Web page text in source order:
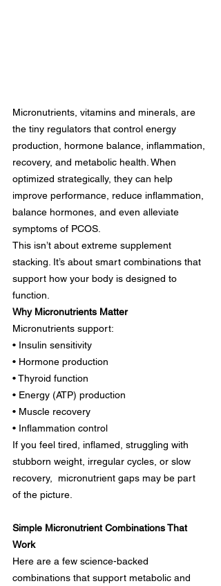
Micronutrients, vitamins and minerals, are
the tiny regulators that control energy
production, hormone balance, inflammation,
recovery, and metabolic health. When
optimized strategically, they can help
improve performance, reduce inflammation,
balance hormones, and even alleviate
symptoms of PCOS.
This isn’t about extreme supplement
stacking. It’s about smart combinations that
support how your body is designed to
function.
Why Micronutrients Matter
Micronutrients support:
• Insulin sensitivity
• Hormone production
• Thyroid function
• Energy (ATP) production
• Muscle recovery
• Inflammation control
If you feel tired, inflamed, struggling with
stubborn weight, irregular cycles, or slow
recovery,  micronutrient gaps may be part
of the picture.
Simple Micronutrient Combinations That
Work
Here are a few science-backed
combinations that support metabolic and